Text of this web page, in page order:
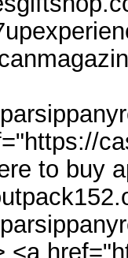
to buy
<a